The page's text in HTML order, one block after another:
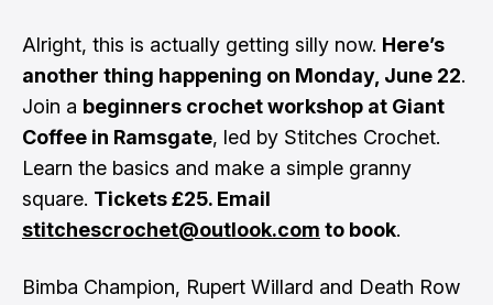
Alright, this is actually getting silly now. Here’s
another thing happening on Monday, June 22.
Join a beginners crochet workshop at Giant
Coffee in Ramsgate, led by Stitches Crochet.
Learn the basics and make a simple granny
square. Tickets £25. Email
stitchescrochet@outlook.com to book.
Bimba Champion, Rupert Willard and Death Row